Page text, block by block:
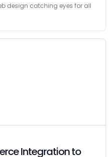
design catching eyes for all
Integration to